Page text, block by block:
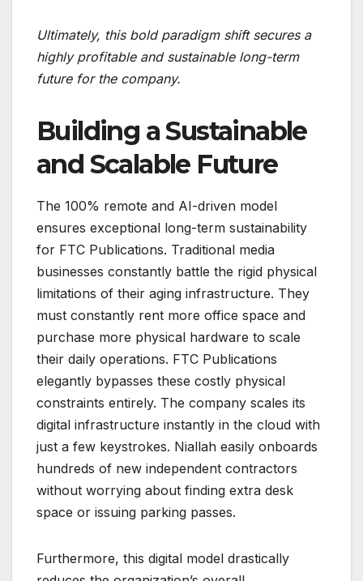
Ultimately, this bold paradigm shift secures a
highly profitable and sustainable long-term
future for the company.
Building a Sustainable
and Scalable Future
The 100% remote and AI-driven model
ensures exceptional long-term sustainability
for FTC Publications. Traditional media
businesses constantly battle the rigid physical
limitations of their aging infrastructure. They
must constantly rent more office space and
purchase more physical hardware to scale
their daily operations. FTC Publications
elegantly bypasses these costly physical
constraints entirely. The company scales its
digital infrastructure instantly in the cloud with
just a few keystrokes. Niallah easily onboards
hundreds of new independent contractors
without worrying about finding extra desk
space or issuing parking passes.
Furthermore, this digital model drastically